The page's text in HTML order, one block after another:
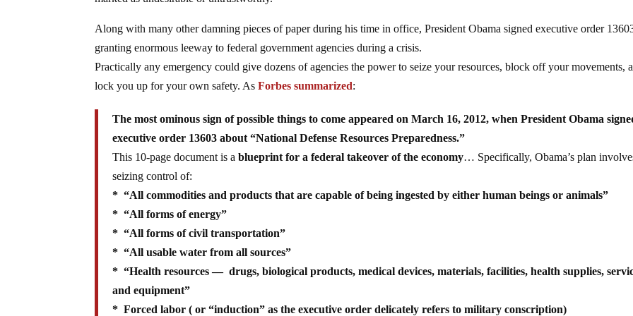
Along with many other damning pieces of paper during his time in office, President Obama signed executive order
granting enormous leeway to federal government agencies during a crisis.
Practically any emergency could give dozens of agencies the power to seize your resources, block off your movements,
lock you up for your own safety. AsForbes summarized:
The most ominous sign of possible things to come appeared on March 16, 2012, when President Obama
executive order 13603 about “National Defense Resources Preparedness.”
This 10-page document is ablueprint for a federal takeover of the economy… Specifically, Obama’s plan
seizing control of:
* “All commodities and products that are capable of being ingested by either human beings or animals”
* “All forms of energy”
* “All forms of civil transportation”
* “All usable water from all sources”
* “Health resources — drugs, biological products, medical devices, materials, facilities, health supplies,
and equipment”
* Forced labor ( or “induction” as the executive order delicately refers to military conscription)